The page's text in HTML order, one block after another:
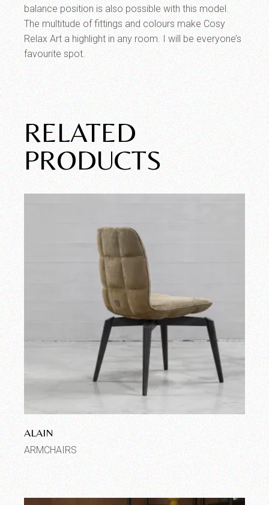
balance position is also possible with this model.
The multitude of fittings and colours make Cosy
Relax Art a highlight in any room. I will be everyone’s
favourite spot.
RELATED
PRODUCTS
ALAIN
ARMCHAIRS